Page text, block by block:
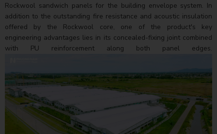
Rockwool sandwich panels for the building envelope system. In
addition to the outstanding fire resistance and acoustic insulation
offered by the Rockwool core, one of the product's key
engineering advantages lies in its concealed-fixing joint combined
with PU reinforcement along both panel edges.